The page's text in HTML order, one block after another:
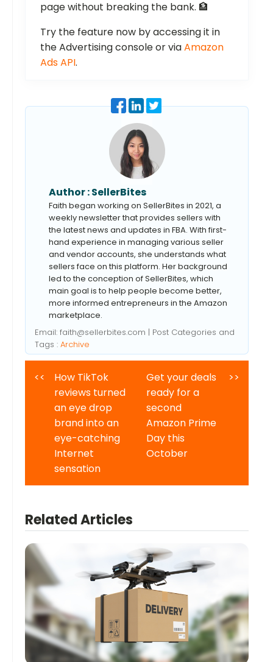
page without breaking the bank. 🏦
Try the feature now by accessing it in
the Advertising console or viaAmazon
Ads API.
Author :SellerBites
Faith began working on SellerBites in 2021, a
weekly newsletter that provides sellers with
the latest news and updates in FBA. With first-
hand experience in managing various seller
and vendor accounts, she understands what
sellers face on this platform. Her background
led to the conception of SellerBites, which
main goal is to help people become better,
more informed entrepreneurs in the Amazon
marketplace.
Email: faith@sellerbites.com | Post Categories and
Tags : Archive
<<
How TikTok
reviews turned
an eye drop
brand into an
eye-catching
Internet
sensation
Get your deals
ready for a
second
Amazon Prime
Day this
October
>>
Related Articles